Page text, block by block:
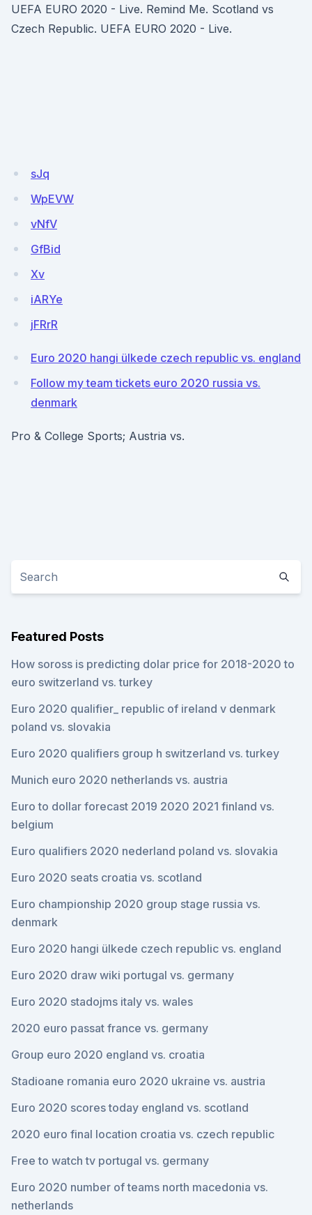
UEFA EURO 2020 - Live. Remind Me. Scotland vs
Czech Republic. UEFA EURO 2020 - Live.
sJq
WpEVW
vNfV
GfBid
Xv
iARYe
jFRrR
Euro 2020 hangi ülkede czech republic vs. england
Follow my team tickets euro 2020 russia vs.
denmark
Pro & College Sports; Austria vs.
Featured Posts
How soross is predicting dolar price for 2018-2020 to
euro switzerland vs. turkey
Euro 2020 qualifier_ republic of ireland v denmark
poland vs. slovakia
Euro 2020 qualifiers group h switzerland vs. turkey
Munich euro 2020 netherlands vs. austria
Euro to dollar forecast 2019 2020 2021 finland vs.
belgium
Euro qualifiers 2020 nederland poland vs. slovakia
Euro 2020 seats croatia vs. scotland
Euro championship 2020 group stage russia vs.
denmark
Euro 2020 hangi ülkede czech republic vs. england
Euro 2020 draw wiki portugal vs. germany
Euro 2020 stadojms italy vs. wales
2020 euro passat france vs. germany
Group euro 2020 england vs. croatia
Stadioane romania euro 2020 ukraine vs. austria
Euro 2020 scores today england vs. scotland
2020 euro final location croatia vs. czech republic
Free to watch tv portugal vs. germany
Euro 2020 number of teams north macedonia vs.
netherlands